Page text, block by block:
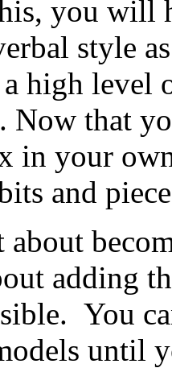
you will
style
high
Now that
in your
and
adding
You
until